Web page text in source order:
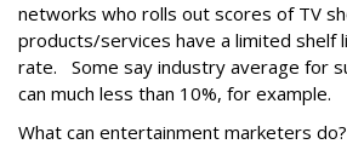
networks who rolls out scores of TV
products/services have a limited shelf
rate. Some say industry average for
can much less than 10%, for example.
What can entertainment marketers